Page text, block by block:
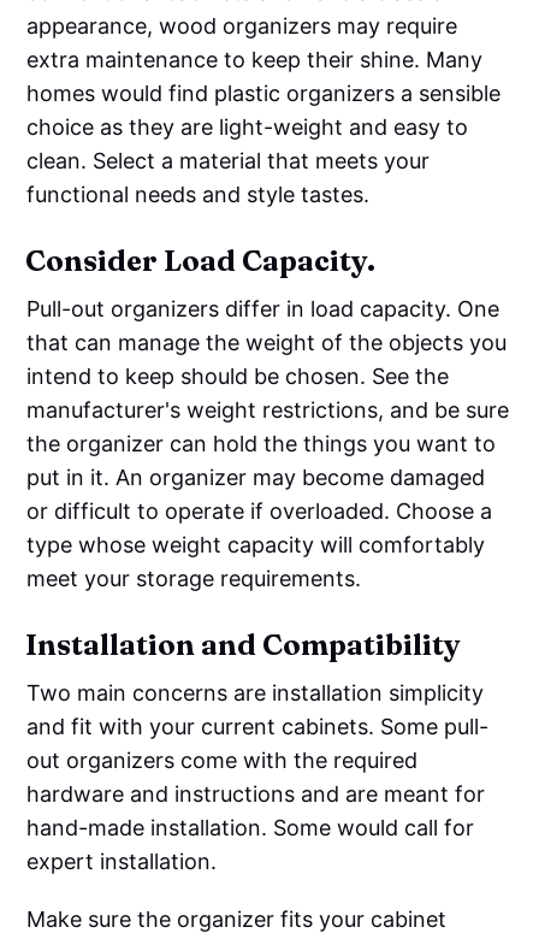
appearance, wood organizers may require
extra maintenance to keep their shine. Many
homes would find plastic organizers a sensible
choice as they are light-weight and easy to
clean. Select a material that meets your
functional needs and style tastes.
Consider Load Capacity.
Pull-out organizers differ in load capacity. One
that can manage the weight of the objects you
intend to keep should be chosen. See the
manufacturer's weight restrictions, and be sure
the organizer can hold the things you want to
put in it. An organizer may become damaged
or difficult to operate if overloaded. Choose a
type whose weight capacity will comfortably
meet your storage requirements.
Installation and Compatibility
Two main concerns are installation simplicity
and fit with your current cabinets. Some pull-
out organizers come with the required
hardware and instructions and are meant for
hand-made installation. Some would call for
expert installation.
Make sure the organizer fits your cabinet